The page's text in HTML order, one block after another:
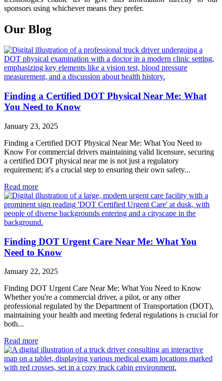
sponsors using whichever means they prefer.
Our Blog
Finding a Certified DOT Physical Near Me: What
You Need to Know
January 23, 2025
Finding a Certified DOT Physical Near Me: What You Need to
Know For commercial drivers maintaining valid licensure, securing
a certified DOT physical near me is not just a regulatory
requirement; it's a crucial step to ensuring their own safety...
Read more
Finding DOT Urgent Care Near Me: What You
Need to Know
January 22, 2025
Finding DOT Urgent Care Near Me: What You Need to Know
Whether you're a commercial driver, a pilot, or any other
professional regulated by the Department of Transportation (DOT),
maintaining your health and meeting federal regulations is crucial for
both...
Read more